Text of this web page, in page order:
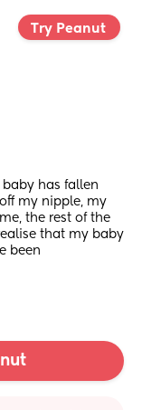
Try Peanut
has fallen
my nipple, my
the rest of the
that my baby
been